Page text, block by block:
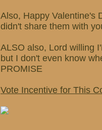
Also, Happy Valentine's
didn't share them with
ALSO also, Lord willing
but I don't even know
PROMISE
Vote Incentive for This